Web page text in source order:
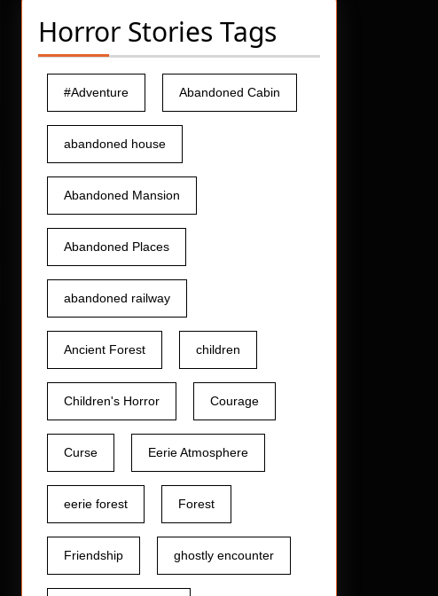
Horror Stories Tags
#Adventure Abandoned Cabin
abandoned house
Abandoned Mansion
Abandoned Places
abandoned railway
Ancient Forest children
Children's Horror Courage
Curse Eerie Atmosphere
eerie forest Forest
Friendship ghostly encounter